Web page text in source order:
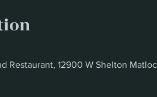
Restaurant, 12900 W Shelton